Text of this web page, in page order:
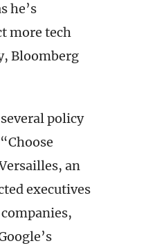
he’s
more tech
Bloomberg
policy
an
executives